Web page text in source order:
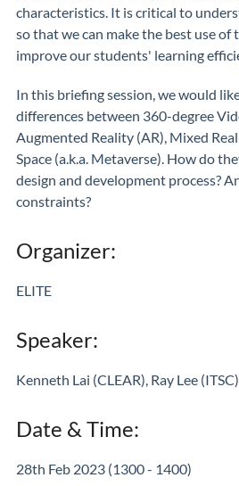
characteristics. It is critical to
so that we can make the best use of
improve our students' learning
In this briefing session, we would
differences between 360-degree
Augmented Reality (AR), Mixed
Space (a.k.a. Metaverse). How do
design and development process?
constraints?
Organizer:
ELITE
Speaker:
Kenneth Lai (CLEAR), Ray Lee
Date & Time:
28th Feb 2023 (1300 - 1400)